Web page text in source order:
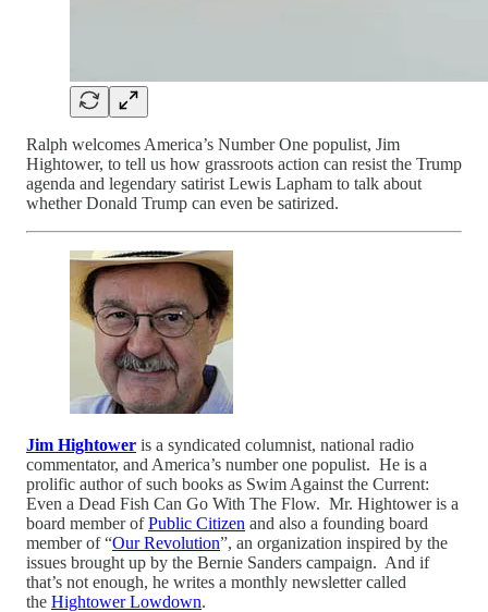
Ralph welcomes America’s Number One populist, Jim
Hightower, to tell us how grassroots action can resist the Trump
agenda and legendary satirist Lewis Lapham to talk about
whether Donald Trump can even be satirized.
Jim Hightower is a syndicated columnist, national radio
commentator, and America’s number one populist. He is a
prolific author of such books as Swim Against the Current:
Even a Dead Fish Can Go With The Flow. Mr. Hightower is a
board member ofPublic Citizen and also a founding board
member of “Our Revolution”, an organization inspired by the
issues brought up by the Bernie Sanders campaign. And if
that’s not enough, he writes a monthly newsletter called
the Hightower Lowdown.